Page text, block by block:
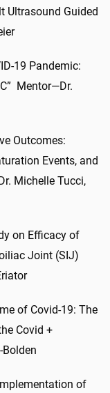
Ultrasound Guided
19 Pandemic:
Mentor—Dr.
Outcomes:
Events, and
Michelle Tucci,
on Efficacy of
Joint (SIJ)
of Covid-19: The
Covid +
of